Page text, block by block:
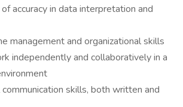
accuracy in data interpretation and
management and organizational skills
independently and collaboratively in a
skills, both written and